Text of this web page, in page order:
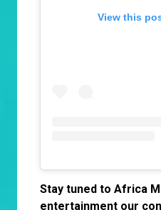
View this
Stay tuned to Africa
entertainment our